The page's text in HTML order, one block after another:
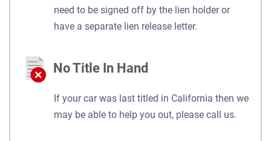
need to be signed off by the lien holder or
have a separate lien release letter.
No Title In Hand
If your car was last titled in California then we
may be able to help you out, please call us.